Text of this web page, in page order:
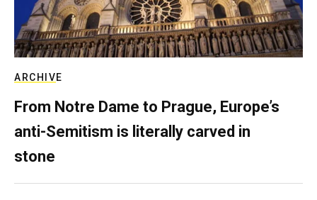
ARCHIVE
From Notre Dame to Prague, Europe’s
anti-Semitism is literally carved in
stone